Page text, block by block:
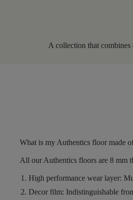
A collection that
What is my Authentics floor made
All our Authentics floors are 8 mm
High performance wear layer:
Decor film: Indistinguishable